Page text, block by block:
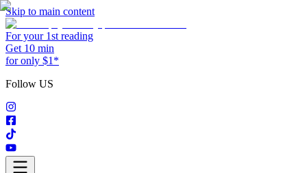
Skip to main content
For your 1st reading
Get 10 min
for only $1*
Follow US